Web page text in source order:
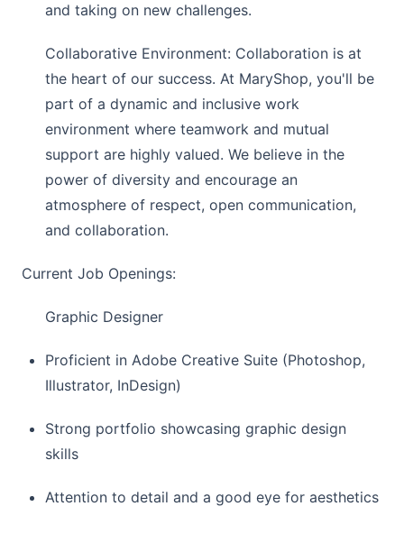
and taking on new challenges.
Collaborative Environment: Collaboration is at
the heart of our success. At MaryShop, you'll be
part of a dynamic and inclusive work
environment where teamwork and mutual
support are highly valued. We believe in the
power of diversity and encourage an
atmosphere of respect, open communication,
and collaboration.
Current Job Openings:
Graphic Designer
Proficient in Adobe Creative Suite (Photoshop,
Illustrator, InDesign)
Strong portfolio showcasing graphic design
skills
Attention to detail and a good eye for aesthetics